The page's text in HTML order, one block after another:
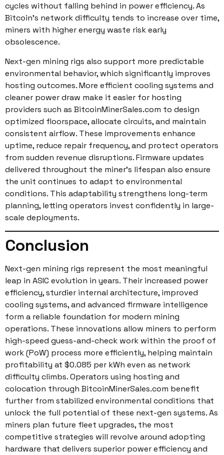
cycles without falling behind in power efficiency. As
Bitcoin’s network difficulty tends to increase over time,
miners with higher energy waste risk early
obsolescence.
Next-gen mining rigs also support more predictable
environmental behavior, which significantly improves
hosting outcomes. More efficient cooling systems and
cleaner power draw make it easier for hosting
providers such as BitcoinMinerSales.com to design
optimized floorspace, allocate circuits, and maintain
consistent airflow. These improvements enhance
uptime, reduce repair frequency, and protect operators
from sudden revenue disruptions. Firmware updates
delivered throughout the miner’s lifespan also ensure
the unit continues to adapt to environmental
conditions. This adaptability strengthens long-term
planning, letting operators invest confidently in large-
scale deployments.
Conclusion
Next-gen mining rigs represent the most meaningful
leap in ASIC evolution in years. Their increased power
efficiency, sturdier internal architecture, improved
cooling systems, and advanced firmware intelligence
form a reliable foundation for modern mining
operations. These innovations allow miners to perform
high-speed guess-and-check work within the proof of
work (PoW) process more efficiently, helping maintain
profitability at $0.085 per kWh even as network
difficulty climbs. Operators using hosting and
colocation through BitcoinMinerSales.com benefit
further from stabilized environmental conditions that
unlock the full potential of these next-gen systems. As
miners plan future fleet upgrades, the most
competitive strategies will revolve around adopting
hardware that delivers superior power efficiency and